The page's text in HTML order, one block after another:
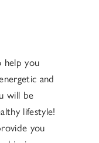
help you
and
will be
lifestyle!
you